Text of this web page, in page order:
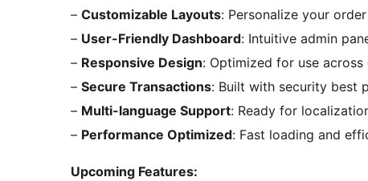
– Customizable Layouts: Personalize your
– User-Friendly Dashboard: Intuitive admin
– Responsive Design: Optimized for use
– Secure Transactions: Built with security best
– Multi-language Support: Ready for
– Performance Optimized: Fast loading and
Upcoming Features: